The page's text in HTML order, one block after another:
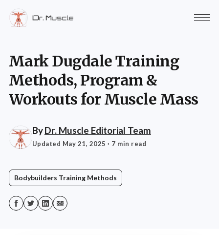
Mark Dugdale Training
Methods, Program &
Workouts for Muscle Mass
ByDr. Muscle Editorial Team
Updated May 21, 2025 · 7 min read
Bodybuilders Training Methods